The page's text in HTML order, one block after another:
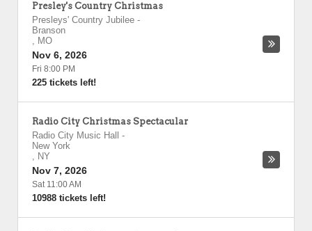
Presley's Country Christmas
Presleys' Country Jubilee -
Branson
, MO
Nov 6, 2026
Fri 8:00 PM
225 tickets left!
Radio City Christmas Spectacular
Radio City Music Hall
-
New York
, NY
Nov 7, 2026
Sat 11:00 AM
10988 tickets left!